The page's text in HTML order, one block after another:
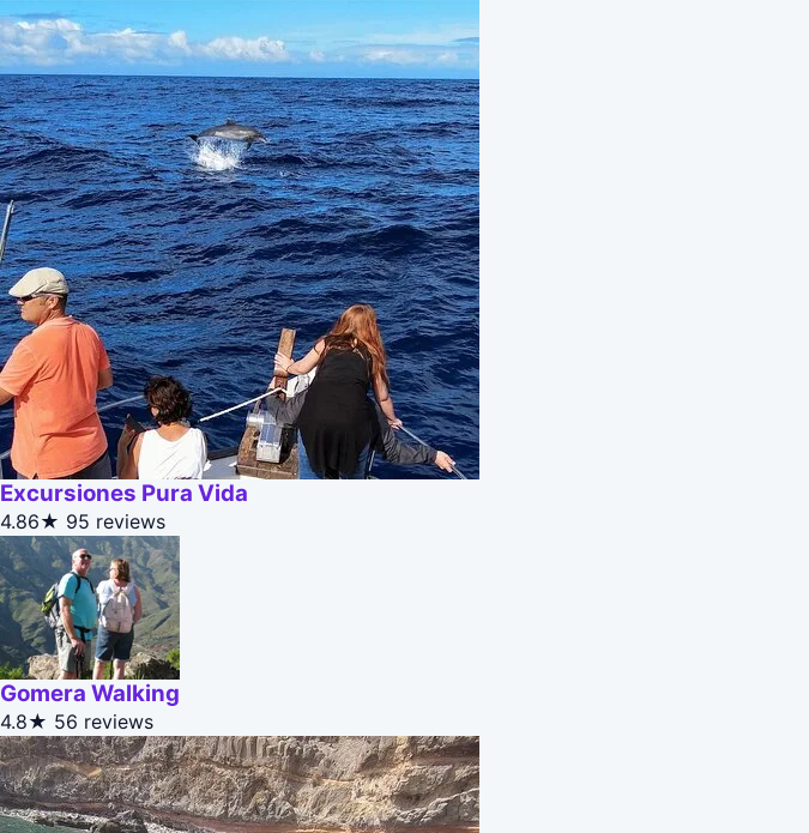
Excursiones Pura Vida
4.86★ 95 reviews
Gomera Walking
4.8★ 56 reviews